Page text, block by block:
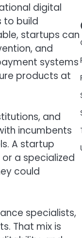
digital
to build
startups can
and
systems
products at
and
incumbents
A startup
a specialized
could
specialists,
That mix is